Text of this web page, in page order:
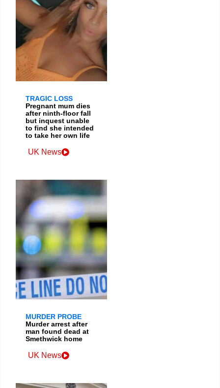
TRAGIC LOSS
Pregnant mum dies
after ninth-floor fall
but inquest unable
to find she intended
to take her own life
UK News
MURDER PROBE
Murder arrest after
man found dead at
Smethwick home
UK News